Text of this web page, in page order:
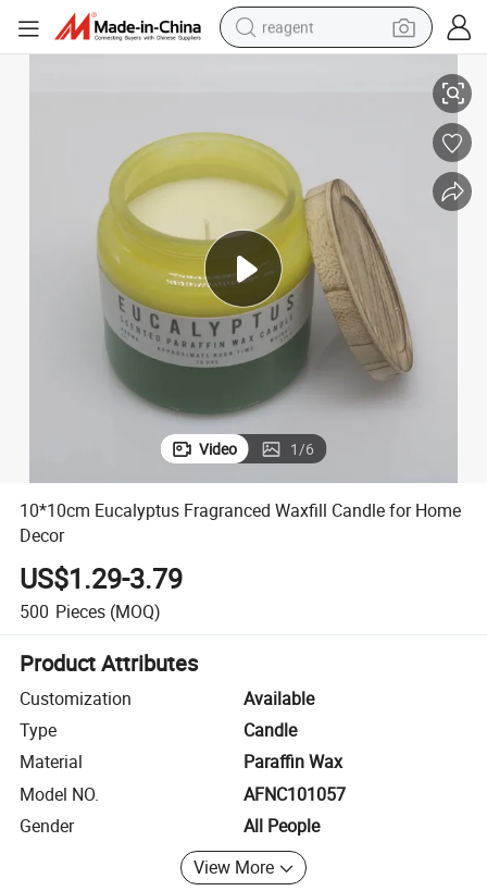
reagent
pullover hoody
electric tricycle
basketball shoe
crawler excavator
shoulder bag
Video 1/6
10*10cm Eucalyptus Fragranced Waxfill Candle for Home
Decor
US$1.29-3.79
500 Pieces (MOQ)
Product Attributes
Customization
Available
Type
Candle
Material
Paraffin Wax
Model NO.
AFNC101057
Gender
All People
View More